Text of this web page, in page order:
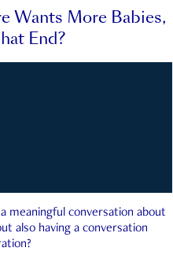
Wants More Babies,
End?
meaningful conversation about
also having a conversation